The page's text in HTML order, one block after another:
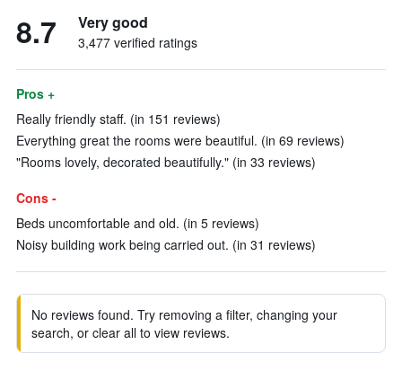
8.7 Very good
3,477 verified ratings
Pros +
Really friendly staff. (in 151 reviews)
Everything great the rooms were beautiful. (in 69 reviews)
"Rooms lovely, decorated beautifully." (in 33 reviews)
Cons -
Beds uncomfortable and old. (in 5 reviews)
Noisy building work being carried out. (in 31 reviews)
No reviews found. Try removing a filter, changing your
search, or clear all to view reviews.